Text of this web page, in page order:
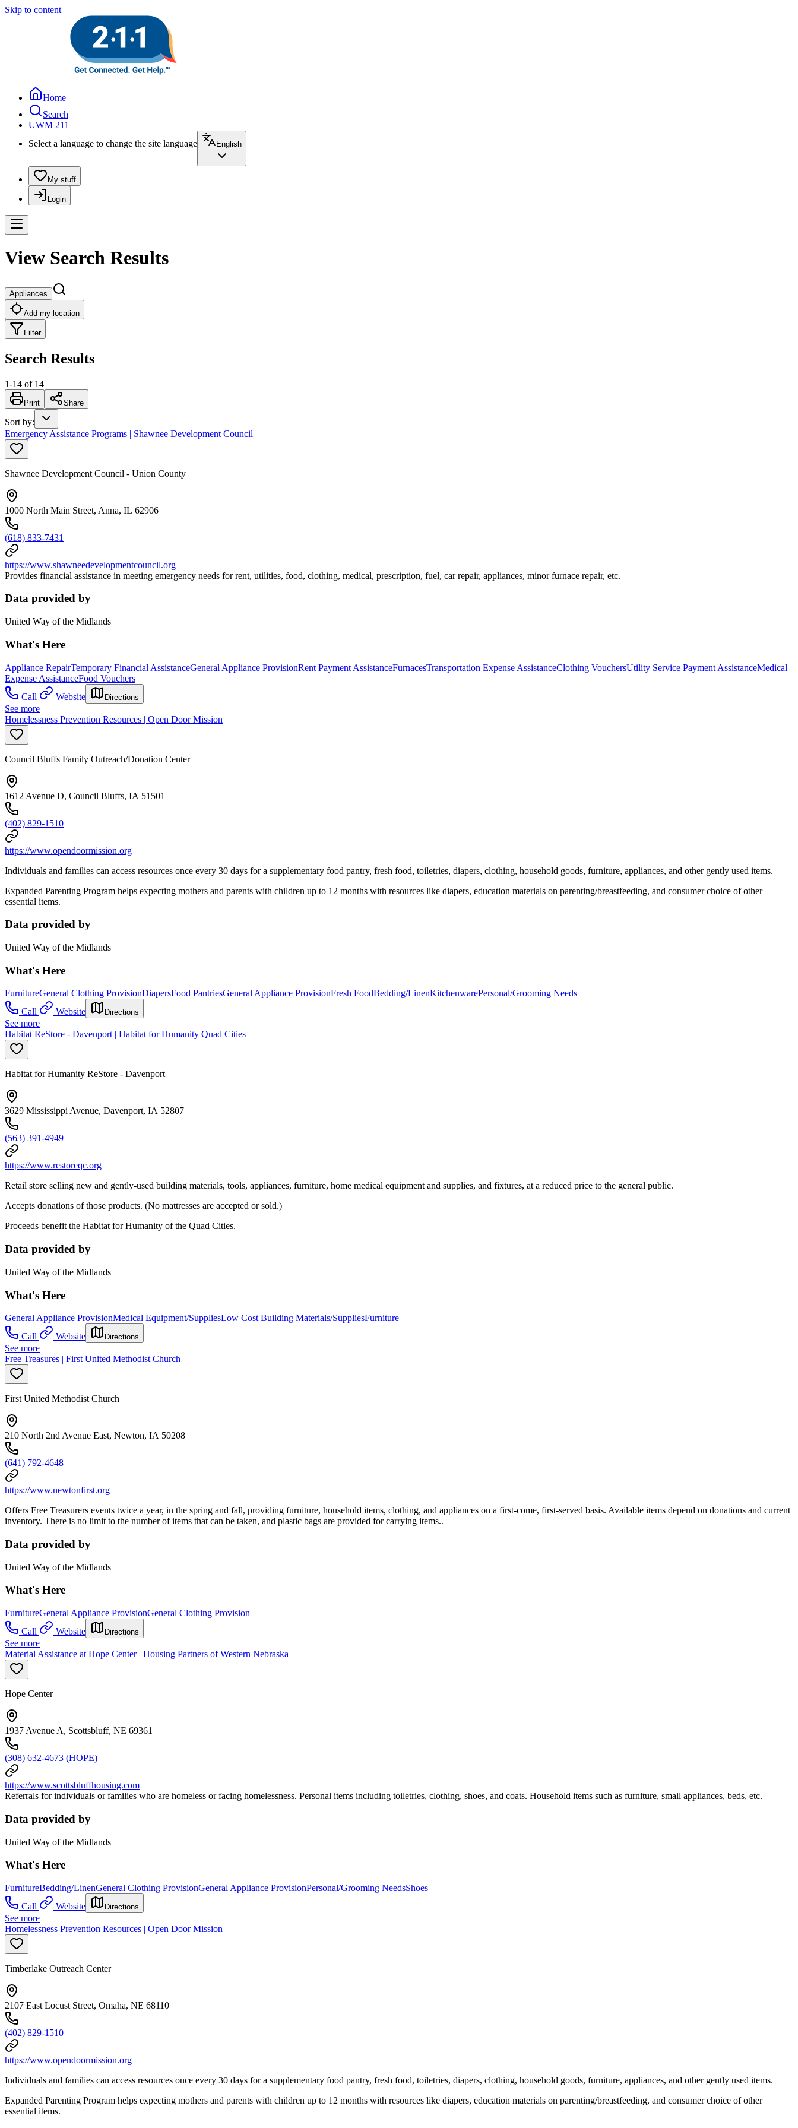
Skip to content
Home
Search
UWM 211
Select a language to change the site language
English
My stuff
Login
View Search Results
Appliances
Add my location
Filter
Search Results
1-14 of 14
Print Share
Sort by:
Emergency Assistance Programs | Shawnee Development Council
Shawnee Development Council - Union County
1000 North Main Street, Anna, IL 62906
(618) 833-7431
https://www.shawneedevelopmentcouncil.org
Provides financial assistance in meeting emergency needs for rent, utilities, food, clothing, medical, prescription, fuel, car repair, appliances, minor furnace repair, etc.
Data provided by
United Way of the Midlands
What's Here
Appliance RepairTemporary Financial AssistanceGeneral Appliance ProvisionRent Payment AssistanceFurnacesTransportation Expense AssistanceClothing VouchersUtility Service Payment AssistanceMedical
Expense AssistanceFood Vouchers
Call
Website Directions
See more
Homelessness Prevention Resources | Open Door Mission
Council Bluffs Family Outreach/Donation Center
1612 Avenue D, Council Bluffs, IA 51501
(402) 829-1510
https://www.opendoormission.org
Individuals and families can access resources once every 30 days for a supplementary food pantry, fresh food, toiletries, diapers, clothing, household goods, furniture, appliances, and other gently used items.
Expanded Parenting Program helps expecting mothers and parents with children up to 12 months with resources like diapers, education materials on parenting/breastfeeding, and consumer choice of other
essential items.
Data provided by
United Way of the Midlands
What's Here
FurnitureGeneral Clothing ProvisionDiapersFood PantriesGeneral Appliance ProvisionFresh FoodBedding/LinenKitchenwarePersonal/Grooming Needs
Call
Website Directions
See more
Habitat ReStore - Davenport | Habitat for Humanity Quad Cities
Habitat for Humanity ReStore - Davenport
3629 Mississippi Avenue, Davenport, IA 52807
(563) 391-4949
https://www.restoreqc.org
Retail store selling new and gently-used building materials, tools, appliances, furniture, home medical equipment and supplies, and fixtures, at a reduced price to the general public.
Accepts donations of those products. (No mattresses are accepted or sold.)
Proceeds benefit the Habitat for Humanity of the Quad Cities.
Data provided by
United Way of the Midlands
What's Here
General Appliance ProvisionMedical Equipment/SuppliesLow Cost Building Materials/SuppliesFurniture
Call
Website Directions
See more
Free Treasures | First United Methodist Church
First United Methodist Church
210 North 2nd Avenue East, Newton, IA 50208
(641) 792-4648
https://www.newtonfirst.org
Offers Free Treasurers events twice a year, in the spring and fall, providing furniture, household items, clothing, and appliances on a first-come, first-served basis. Available items depend on donations and current
inventory. There is no limit to the number of items that can be taken, and plastic bags are provided for carrying items..
Data provided by
United Way of the Midlands
What's Here
FurnitureGeneral Appliance ProvisionGeneral Clothing Provision
Call
Website Directions
See more
Material Assistance at Hope Center | Housing Partners of Western Nebraska
Hope Center
1937 Avenue A, Scottsbluff, NE 69361
(308) 632-4673 (HOPE)
https://www.scottsbluffhousing.com
Referrals for individuals or families who are homeless or facing homelessness. Personal items including toiletries, clothing, shoes, and coats. Household items such as furniture, small appliances, beds, etc.
Data provided by
United Way of the Midlands
What's Here
FurnitureBedding/LinenGeneral Clothing ProvisionGeneral Appliance ProvisionPersonal/Grooming NeedsShoes
Call
Website Directions
See more
Homelessness Prevention Resources | Open Door Mission
Timberlake Outreach Center
2107 East Locust Street, Omaha, NE 68110
(402) 829-1510
https://www.opendoormission.org
Individuals and families can access resources once every 30 days for a supplementary food pantry, fresh food, toiletries, diapers, clothing, household goods, furniture, appliances, and other gently used items.
Expanded Parenting Program helps expecting mothers and parents with children up to 12 months with resources like diapers, education materials on parenting/breastfeeding, and consumer choice of other
essential items.